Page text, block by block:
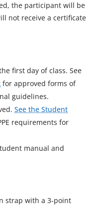
the participant will be
not receive a certificate
first day of class. See
for approved forms of
guidelines.
See the Student
requirements for
manual and
strap with a 3-point